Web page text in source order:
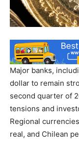
Major banks,
dollar to remain
second quarter of
tensions and
Regional
real, and Chilean